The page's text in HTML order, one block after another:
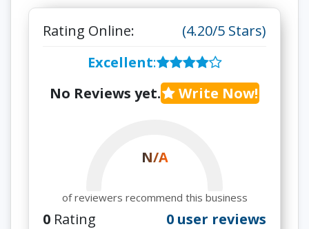
Rating Online:
(4.20/5 Stars)
Excellent:
No Reviews yet.
Write Now!
N/A
of reviewers recommend this business
0 Rating 0 user reviews